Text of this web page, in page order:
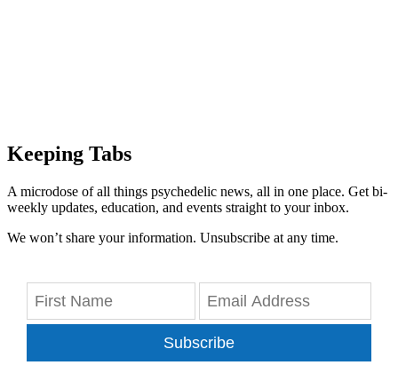
Keeping Tabs
A microdose of all things psychedelic news, all in one place. Get bi-
weekly updates, education, and events straight to your inbox.
We won’t share your information. Unsubscribe at any time.
Subscribe